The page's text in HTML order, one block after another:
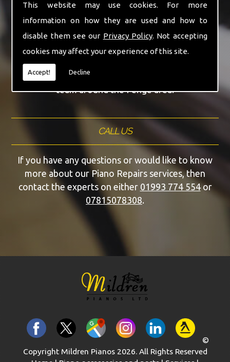
This website may use cookies. For more
information on how they are used and how to
disable them see our Privacy Policy. Not accepting
cookies may affect your experience of this site.
Accept! Decline
Our team of highly qualified experts are always on
hand to give Penge the finest Piano Repairs
service that you are requiring. With being able to
visit you at home, as well as in our workshop we
can guarantee you are with the highest quality
team around the Penge area.
CALL US
If you have any questions or would like to know
more about our Piano Repairs services, then
contact the experts on either01993 774 554or
07815078308.
©
Copyright Mildren Pianos 2026. All Rights Reserved